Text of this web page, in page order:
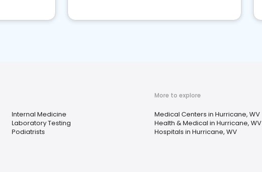
Internal Medicine
Laboratory Testing
Podiatrists
More to explore
Medical Centers in Hurricane, WV
Health & Medical in Hurricane, WV
Hospitals in Hurricane, WV